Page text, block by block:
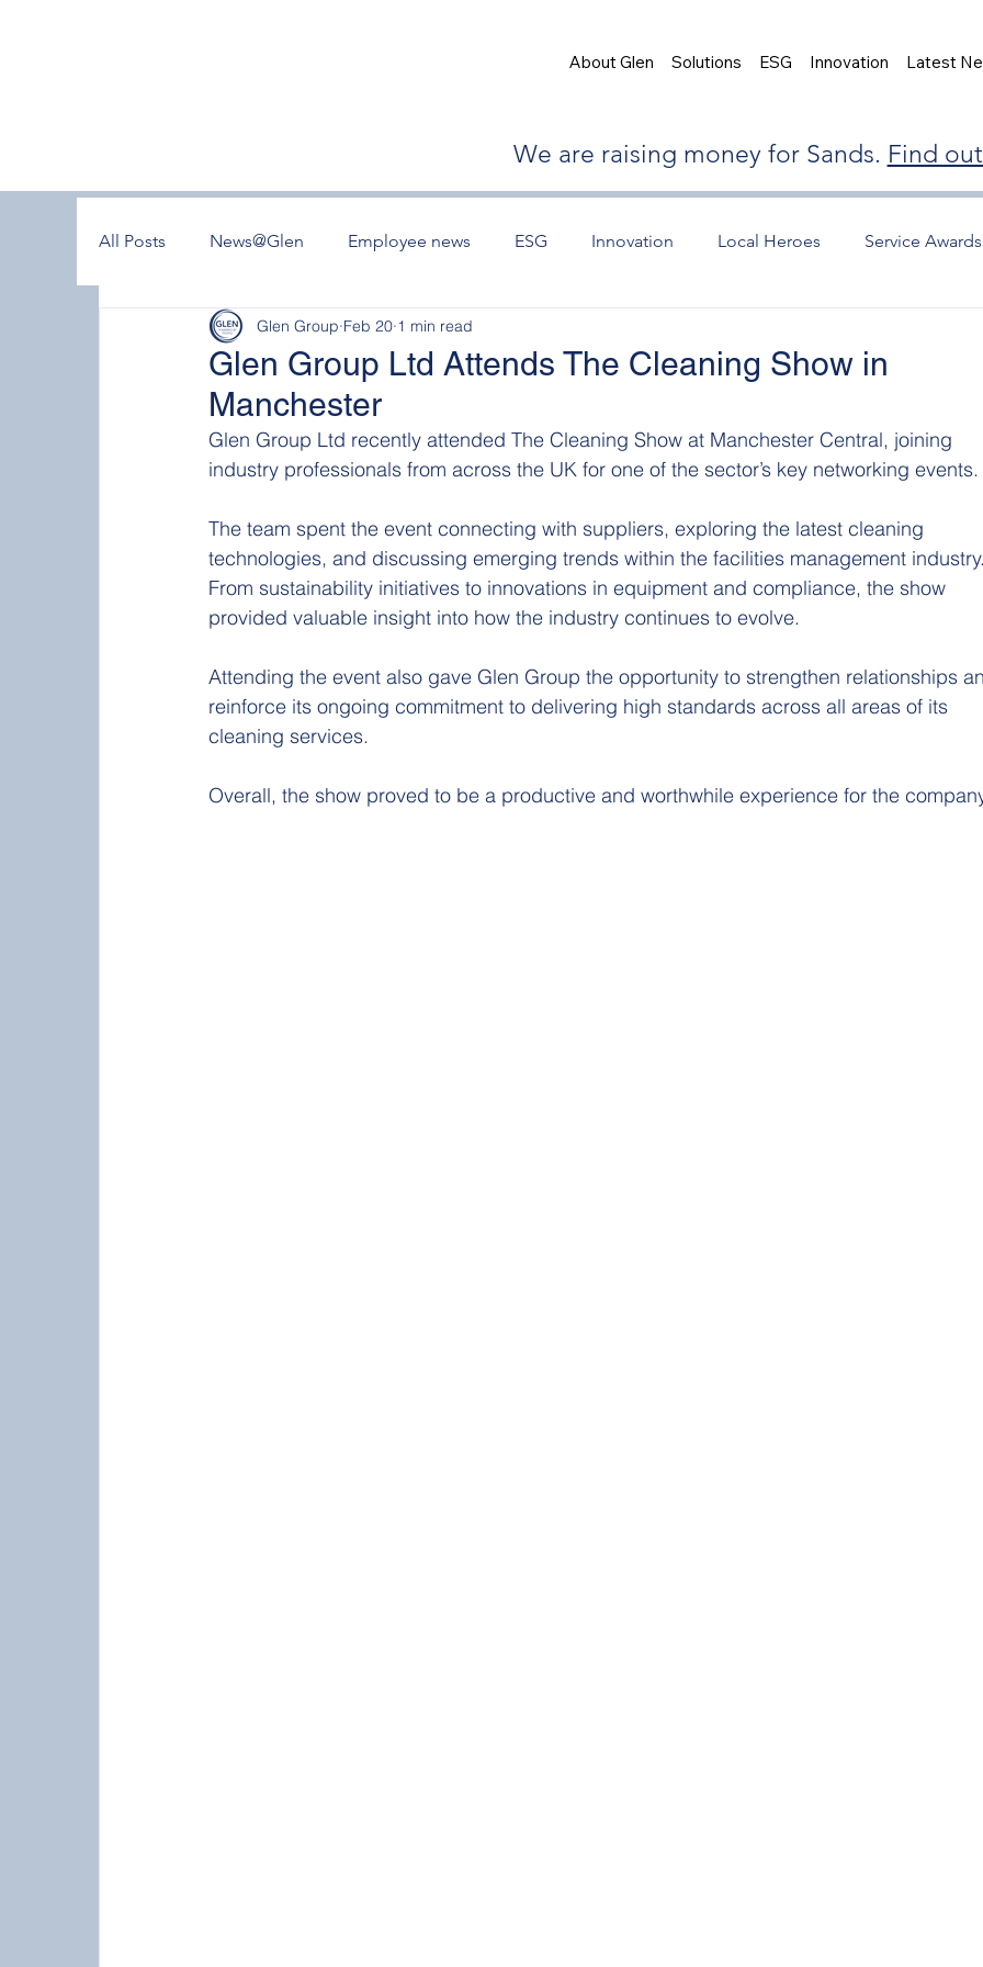
About Glen Solutions ESG Innovation Latest
We are raising money for Sands. Find
All Posts News@Glen Employee news ESG Innovation Local Heroes Service Awards
Glen Group Ltd Attends The Cleaning Show in
Manchester
Glen Group Feb 20 1 min read
Glen Group Ltd recently attended The Cleaning Show at Manchester Central, joining
industry professionals from across the UK for one of the sector’s key networking events.
The team spent the event connecting with suppliers, exploring the latest cleaning
technologies, and discussing emerging trends within the facilities management industry.
From sustainability initiatives to innovations in equipment and compliance, the show
provided valuable insight into how the industry continues to evolve.
Attending the event also gave Glen Group the opportunity to strengthen relationships
reinforce its ongoing commitment to delivering high standards across all areas of its
cleaning services.
Overall, the show proved to be a productive and worthwhile experience for the